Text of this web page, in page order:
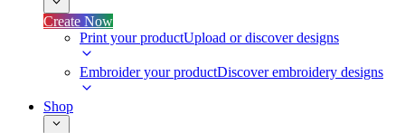
Create Now
Print your productUpload or discover designs
Embroider your productDiscover embroidery designs
Shop